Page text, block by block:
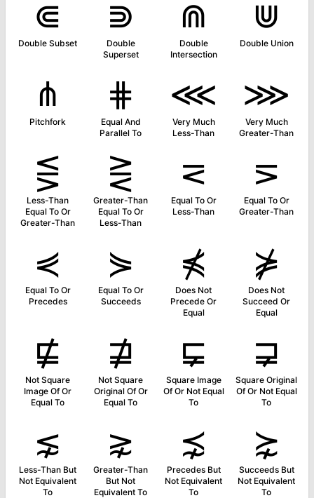
⋐
Double Subset
⋑
Double
Superset
⋒
Double
Intersection
⋓
Double Union
⋔
Pitchfork
⋕
Equal And
Parallel To
⋘
Very Much
Less-Than
⋙
Very Much
Greater-Than
⋚
Less-Than
Equal To Or
Greater-Than
⋛
Greater-Than
Equal To Or
Less-Than
⋜
Equal To Or
Less-Than
⋝
Equal To Or
Greater-Than
⋞
Equal To Or
Precedes
⋟
Equal To Or
Succeeds
⋠
Does Not
Precede Or
Equal
⋡
Does Not
Succeed Or
Equal
⋢
Not Square
Image Of Or
Equal To
⋣
Not Square
Original Of Or
Equal To
⋤
Square Image
Of Or Not Equal
To
⋥
Square Original
Of Or Not Equal
To
⋦
Less-Than But
Not Equivalent
To
⋧
Greater-Than
But Not
Equivalent To
⋨
Precedes But
Not Equivalent
To
⋩
Succeeds But
Not Equivalent
To